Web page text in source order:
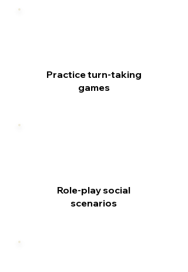
Practice turn-taking
games
Role-play social
scenarios